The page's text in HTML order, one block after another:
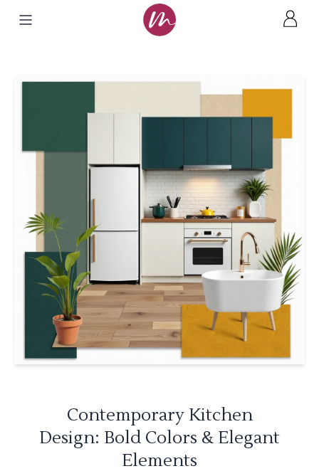
Contemporary Kitchen
Design: Bold Colors & Elegant
Elements